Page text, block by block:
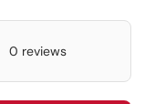
0 reviews